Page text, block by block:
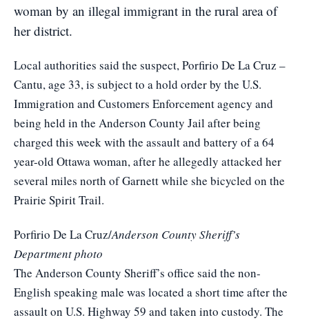
woman by an illegal immigrant in the rural area of
her district.
Local authorities said the suspect, Porfirio De La Cruz –
Cantu, age 33, is subject to a hold order by the U.S.
Immigration and Customers Enforcement agency and
being held in the Anderson County Jail after being
charged this week with the assault and battery of a 64
year-old Ottawa woman, after he allegedly attacked her
several miles north of Garnett while she bicycled on the
Prairie Spirit Trail.
Porfirio De La Cruz/Anderson County Sheriff’s
Department photo
The Anderson County Sheriff’s office said the non-
English speaking male was located a short time after the
assault on U.S. Highway 59 and taken into custody. The